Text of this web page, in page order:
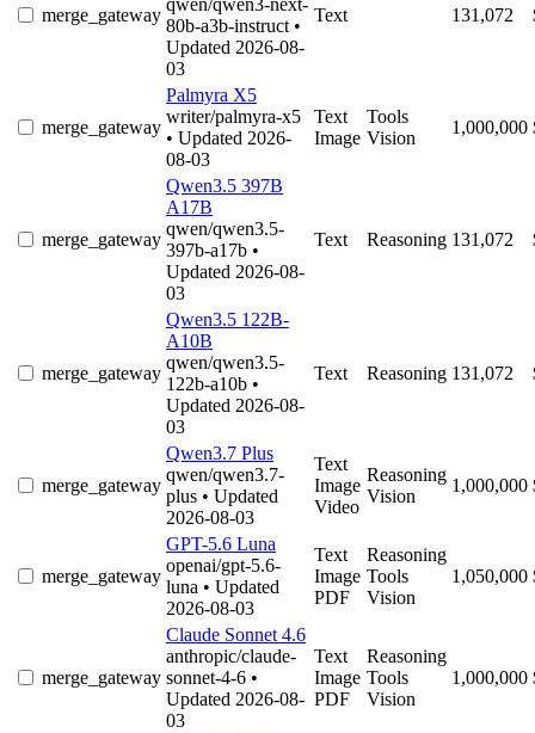
merge_gateway
qwen/qwen3-next-
80b-a3b-instruct •
Updated 2026-08-
03
Text 131,072
merge_gateway
Palmyra X5
writer/palmyra-x5
• Updated 2026-
08-03
Text
Image
Tools
Vision
1,000,000
merge_gateway
Qwen3.5 397B
A17B
qwen/qwen3.5-
397b-a17b •
Updated 2026-08-
03
Text Reasoning 131,072
merge_gateway
Qwen3.5 122B-
A10B
qwen/qwen3.5-
122b-a10b •
Updated 2026-08-
03
Text Reasoning 131,072
merge_gateway
Qwen3.7 Plus
qwen/qwen3.7-
plus • Updated
2026-08-03
Text
Image
Video
Reasoning
Vision
1,000,000
merge_gateway
GPT-5.6 Luna
openai/gpt-5.6-
luna • Updated
2026-08-03
Text
Image
PDF
Reasoning
Tools
Vision
1,050,000
merge_gateway
Claude Sonnet 4.6
anthropic/claude-
sonnet-4-6 •
Updated 2026-08-
03
Text
Image
PDF
Reasoning
Tools
Vision
1,000,000